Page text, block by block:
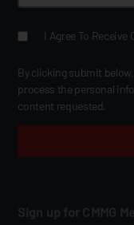
I Agree To Receive
By clicking submit
process the personal
content requested.
Sign up for CMMG